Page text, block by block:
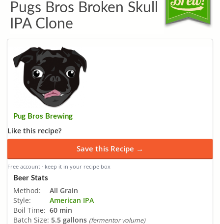
Pugs Bros Broken Skull
IPA Clone
Pug Bros Brewing
Like this recipe?
Save this Recipe →
Free account · keep it in your recipe box
Beer Stats
Method:
All Grain
Style:
American IPA
Boil Time: 60 min
Batch Size: 5.5 gallons (fermentor volume)